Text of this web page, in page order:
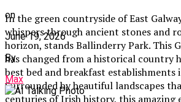
In the green countryside of East
whispers through ancient stones and
horizon, stands Ballinderry Park. This
has changed from a historical country
best bed and breakfast establishments
Surrounded by beautiful landscapes
centuries of Irish history, this amazing
on
June 19, 2026
By
Max